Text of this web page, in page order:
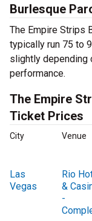
Burlesque
The Empire Strips
typically run 75 to
slightly depending
performance.
The Empire
Ticket Prices
City Venue
Las
Vegas
Rio
&
-